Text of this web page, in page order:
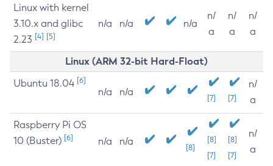
Linux with kernel
3.10.x and glibc
2.23 [4] [5]
n/a n/a n/a
n/
a
n/
a
n/
a
Linux (ARM 32-bit Hard-Float)
Ubuntu 18.04 [6]
n/a n/a
[7] [7]
n/
a
Raspberry Pi OS
10 (Buster) [6] n/a n/a
[8]
[8]
[7]
[8]
[7]
n/
a